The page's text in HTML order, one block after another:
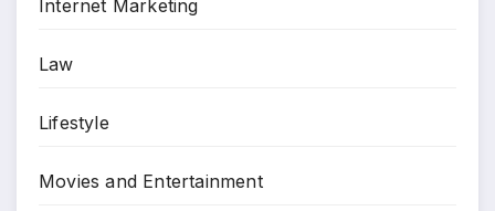
Internet Marketing
Law
Lifestyle
Movies and Entertainment